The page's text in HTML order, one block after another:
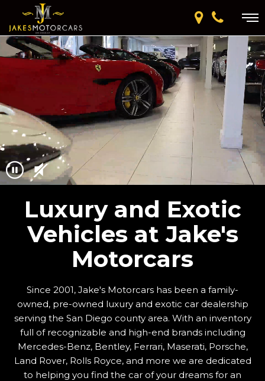
Luxury and Exotic
Vehicles at Jake's
Motorcars
Since 2001, Jake's Motorcars has been a family-
owned, pre-owned luxury and exotic car dealership
serving the San Diego county area. With an inventory
full of recognizable and high-end brands including
Mercedes-Benz, Bentley, Ferrari, Maserati, Porsche,
Land Rover, Rolls Royce, and more we are dedicated
to helping you find the car of your dreams for an